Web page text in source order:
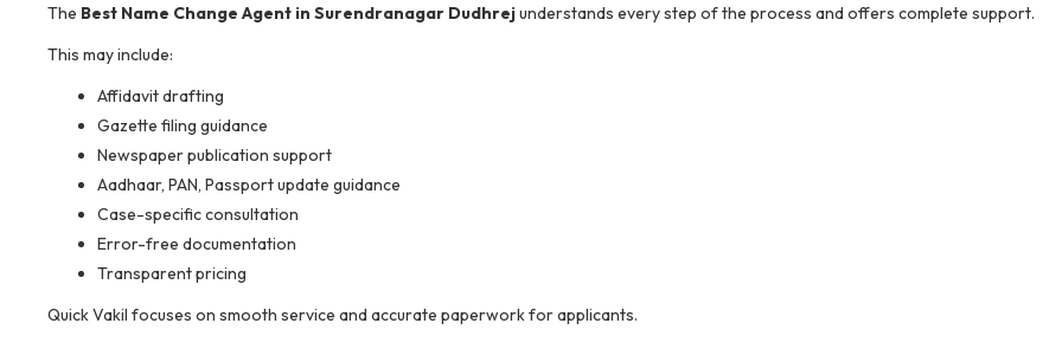
The Best Name Change Agent in Surendranagar Dudhrejunderstands every step of the process and offers complete support.
This may include:
Affidavit drafting
Gazette filing guidance
Newspaper publication support
Aadhaar, PAN, Passport update guidance
Case-specific consultation
Error-free documentation
Transparent pricing
Quick Vakil focuses on smooth service and accurate paperwork for applicants.